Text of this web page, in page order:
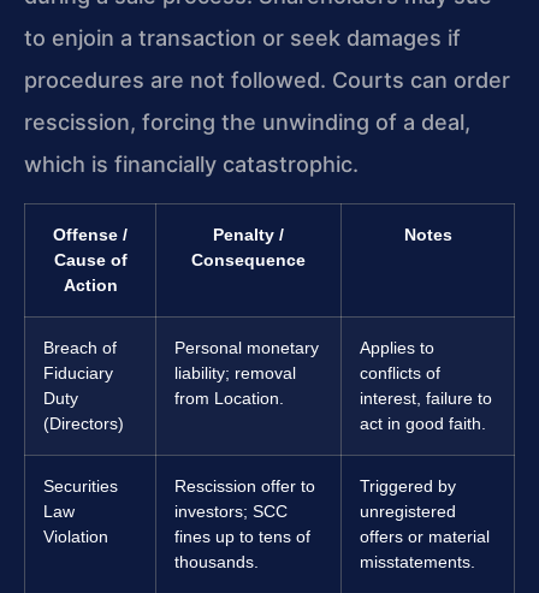
to enjoin a transaction or seek damages if
procedures are not followed. Courts can order
rescission, forcing the unwinding of a deal,
which is financially catastrophic.
Offense /
Cause of
Action
Penalty /
Consequence
Notes
Breach of
Fiduciary
Duty
(Directors)
Personal monetary
liability; removal
from Location.
Applies to
conflicts of
interest, failure to
act in good faith.
Securities
Law
Violation
Rescission offer to
investors; SCC
fines up to tens of
thousands.
Triggered by
unregistered
offers or material
misstatements.